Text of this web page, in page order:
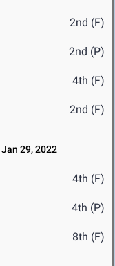
2nd (F)
2nd (P)
4th (F)
2nd (F)
Jan 29, 2022
4th (F)
4th (P)
8th (F)